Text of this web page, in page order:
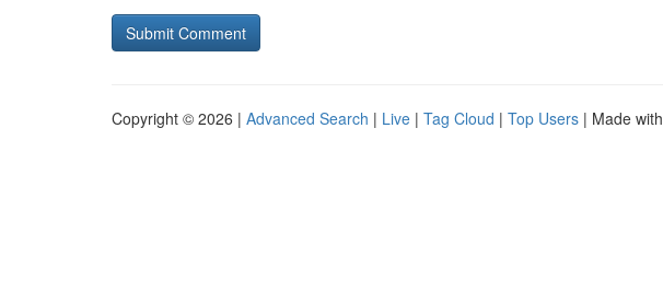
Copyright © 2026 | Advanced Search | Live | Tag Cloud | Top Users | Made with